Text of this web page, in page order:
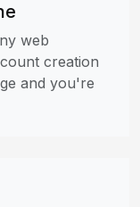
web
creation
and you're